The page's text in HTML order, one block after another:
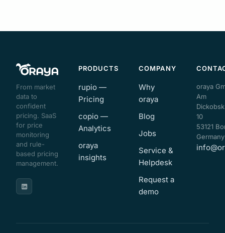
From market
data to
confident
pricing. SaaS
for price
monitoring
and rule-
based pricing
management.
PRODUCTS
rupio —
Pricing
copio —
Analytics
oraya
insights
COMPANY
Why
oraya
Blog
Jobs
Service &
Helpdesk
Request a
demo
oraya
Am
10
53121
Germany